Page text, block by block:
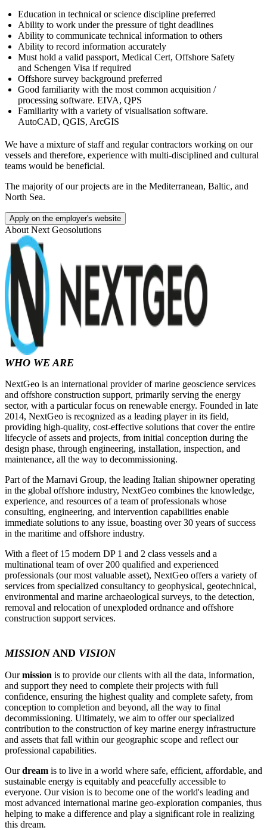
Education in technical or science discipline preferred
Ability to work under the pressure of tight deadlines
Ability to communicate technical information to others
Ability to record information accurately
Must hold a valid passport, Medical Cert, Offshore Safety
and Schengen Visa if required
Offshore survey background preferred
Good familiarity with the most common acquisition /
processing software. EIVA, QPS
Familiarity with a variety of visualisation software.
AutoCAD, QGIS, ArcGIS
We have a mixture of staff and regular contractors working on our
vessels and therefore, experience with multi-disciplined and cultural
teams would be beneficial.
The majority of our projects are in the Mediterranean, Baltic, and
North Sea.
Apply on the employer's website
About Next Geosolutions
WHO WE ARE
NextGeo is an international provider of marine geoscience services
and offshore construction support, primarily serving the energy
sector, with a particular focus on renewable energy. Founded in late
2014, NextGeo is recognized as a leading player in its field,
providing high-quality, cost-effective solutions that cover the entire
lifecycle of assets and projects, from initial conception during the
design phase, through engineering, installation, inspection, and
maintenance, all the way to decommissioning.
Part of the Marnavi Group, the leading Italian shipowner operating
in the global offshore industry, NextGeo combines the knowledge,
experience, and resources of a team of professionals whose
consulting, engineering, and intervention capabilities enable
immediate solutions to any issue, boasting over 30 years of success
in the maritime and offshore industry.
With a fleet of 15 modern DP 1 and 2 class vessels and a
multinational team of over 200 qualified and experienced
professionals (our most valuable asset), NextGeo offers a variety of
services from specialized consultancy to geophysical, geotechnical,
environmental and marine archaeological surveys, to the detection,
removal and relocation of unexploded ordnance and offshore
construction support services.
MISSIONAND VISION
Ourmission is to provide our clients with all the data, information,
and support they need to complete their projects with full
confidence, ensuring the highest quality and complete safety, from
conception to completion and beyond, all the way to final
decommissioning. Ultimately, we aim to offer our specialized
contribution to the construction of key marine energy infrastructure
and assets that fall within our geographic scope and reflect our
professional capabilities.
Ourdream is to live in a world where safe, efficient, affordable, and
sustainable energy is equitably and peacefully accessible to
everyone. Our vision is to become one of the world's leading and
most advanced international marine geo-exploration companies, thus
helping to make a difference and play a significant role in realizing
this dream.